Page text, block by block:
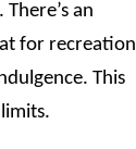
an
for
This